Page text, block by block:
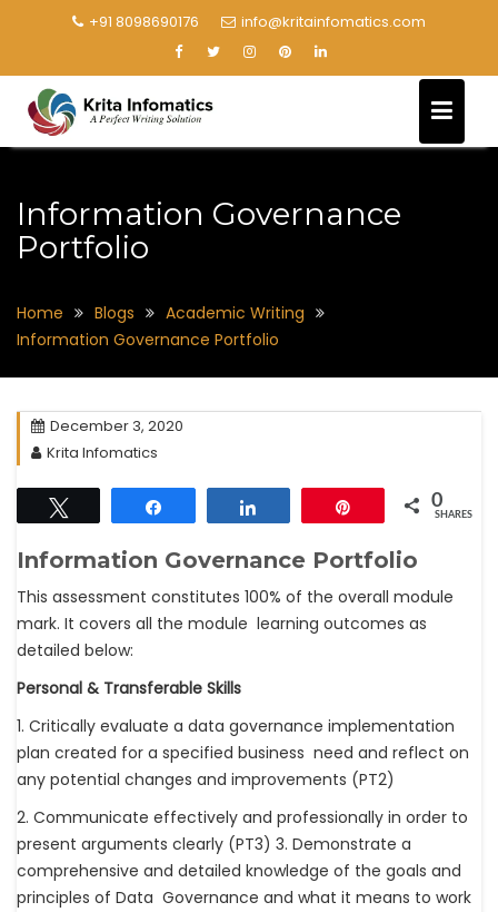
+91 8098690176 info@kritainfomatics.com
Information Governance
Portfolio
Home Blogs
Academic Writing
Information Governance Portfolio
December 3, 2020
Krita Infomatics
0
SHARES
Information Governance Portfolio
This assessment constitutes 100% of the overall module
mark. It covers all the module learning outcomes as
detailed below:
Personal & Transferable Skills
1. Critically evaluate a data governance implementation
plan created for a specified business need and reflect on
any potential changes and improvements (PT2)
2. Communicate effectively and professionally in order to
present arguments clearly (PT3) 3. Demonstrate a
comprehensive and detailed knowledge of the goals and
principles of Data Governance and what it means to work